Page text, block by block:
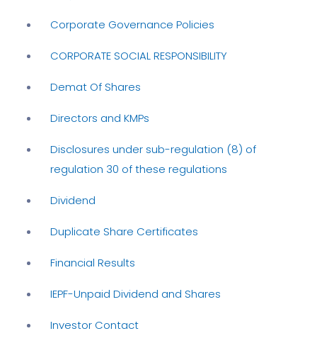
Corporate Governance Policies
CORPORATE SOCIAL RESPONSIBILITY
Demat Of Shares
Directors and KMPs
Disclosures under sub-regulation (8) of
regulation 30 of these regulations
Dividend
Duplicate Share Certificates
Financial Results
IEPF-Unpaid Dividend and Shares
Investor Contact